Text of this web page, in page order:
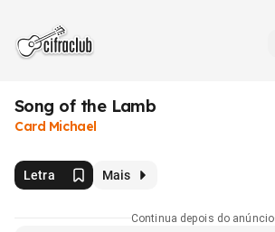
Song of the Lamb
Card Michael
Letra Mais
Continua depois do anúncio